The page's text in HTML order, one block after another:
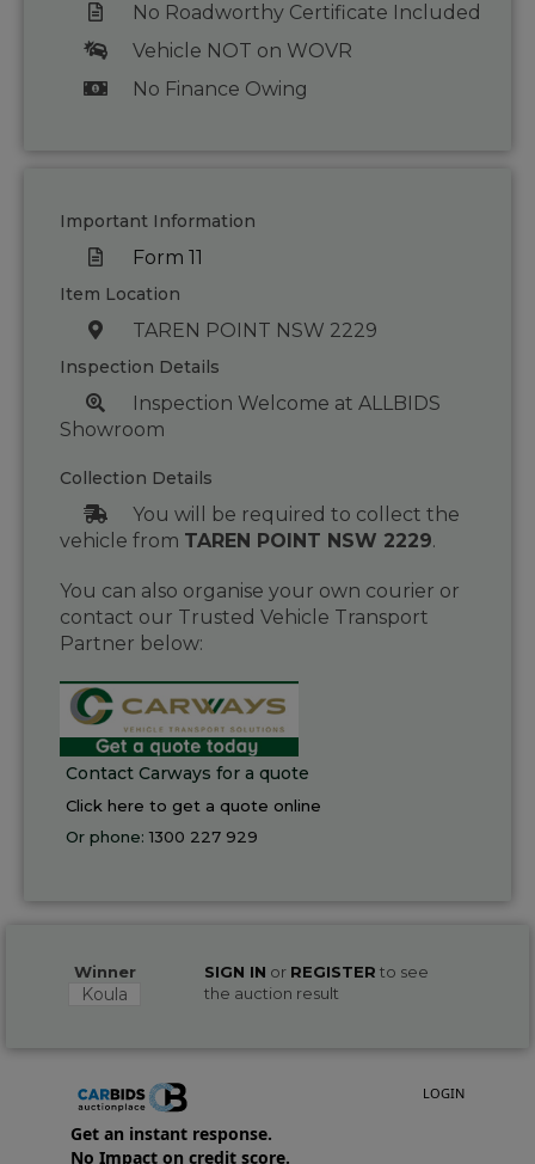
No Roadworthy Certificate Included
Vehicle NOT on WOVR
No Finance Owing
Important Information
Form 11
Item Location
TAREN POINT NSW 2229
Inspection Details
Inspection Welcome at ALLBIDS
Showroom
Collection Details
You will be required to collect the
vehicle from TAREN POINT NSW 2229.
You can also organise your own courier or
contact our Trusted Vehicle Transport
Partner below:
Contact Carways for a quote
Click here to get a quote online
Or phone:1300 227 929
Winner
Koula
SIGN IN or REGISTER to see
the auction result